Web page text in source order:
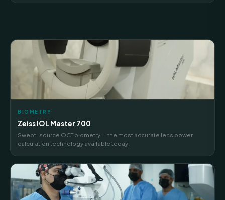
BIOMETRY
Zeiss IOL Master 700
Swept-source OCT biometry — the most accurate lens power
calculation technology available today.